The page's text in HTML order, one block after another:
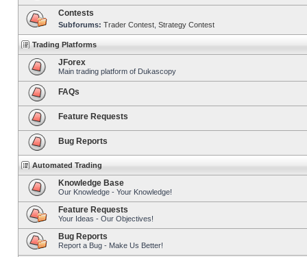
Contests
Subforums: Trader Contest Strategy Contest
Trading Platforms
JForex
Main trading platform of Dukascopy
FAQs
Feature Requests
Bug Reports
Automated Trading
Knowledge Base
Our Knowledge - Your Knowledge!
Feature Requests
Your Ideas - Our Objectives!
Bug Reports
Report a Bug - Make Us Better!